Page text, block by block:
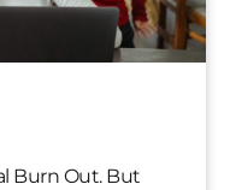
Burn Out. But